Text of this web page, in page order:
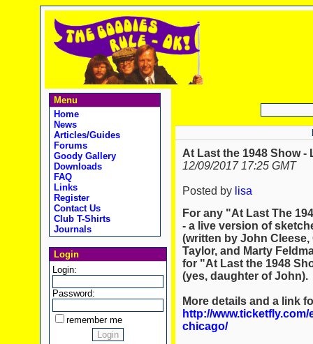
Menu
Home
News
Articles/Guides
Forums
Goody Gallery
Downloads
FAQ
Links
Register
Contact Us
Club T-Shirts
Journals
Login
Login:
Password:
remember me
At Last the 1948 Show -
12/09/2017 17:25 GMT
Posted by lisa
For any "At Last The
- a live version of
(written by John
Taylor, and Marty
for "At Last the 1948
(yes, daughter of John).
More details and a link
http://
chicago/